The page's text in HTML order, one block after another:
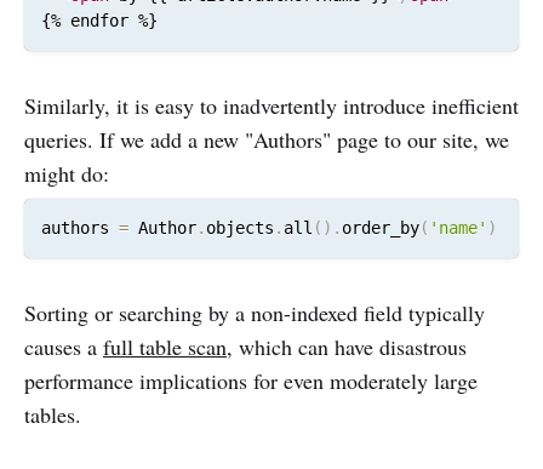
{% endfor %}
Similarly, it is easy to inadvertently introduce inefficient
queries. If we add a new "Authors" page to our site, we
might do:
authors = Author. objects . all ( ) . order_by( 'name' )
Sorting or searching by a non-indexed field typically
causes a full table scan, which can have disastrous
performance implications for even moderately large
tables.